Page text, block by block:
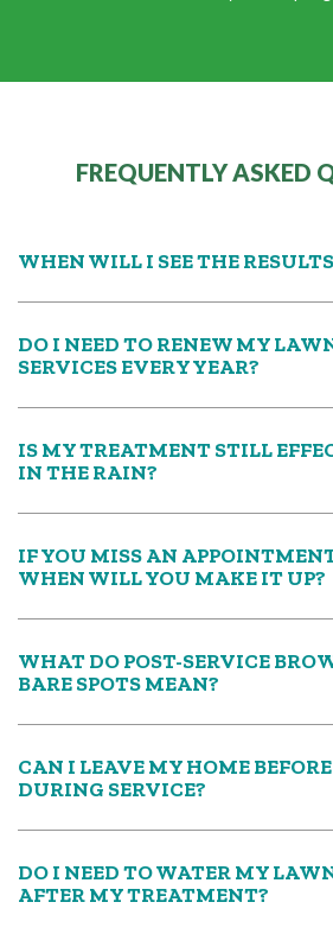
FREQUENTLY ASKED
WHEN WILL I SEE THE
DO I NEED TO RENEW MY
SERVICES EVERY YEAR?
IS MY TREATMENT STILL
IN THE RAIN?
IF YOU MISS AN
WHEN WILL YOU MAKE IT UP?
WHAT DO POST-SERVICE
BARE SPOTS MEAN?
CAN I LEAVE MY HOME
DURING SERVICE?
DO I NEED TO WATER MY
AFTER MY TREATMENT?